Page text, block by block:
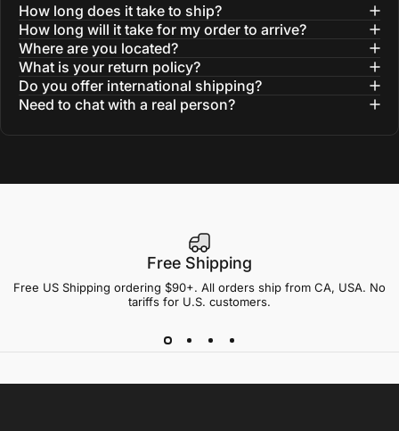
How long does it take to ship?
How long will it take for my order to arrive?
Where are you located?
What is your return policy?
Do you offer international shipping?
Need to chat with a real person?
Free Shipping
Free US Shipping ordering $90+. All orders ship from CA, USA. No
tariffs for U.S. customers.